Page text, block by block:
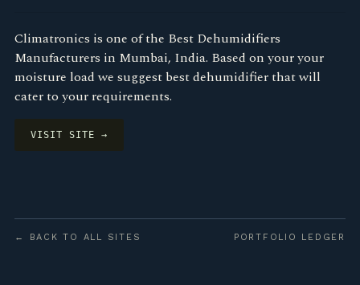
Climatronics is one of the Best Dehumidifiers
Manufacturers in Mumbai, India. Based on your your
moisture load we suggest best dehumidifier that will
cater to your requirements.
VISIT SITE →
← BACK TO ALL SITES PORTFOLIO LEDGER